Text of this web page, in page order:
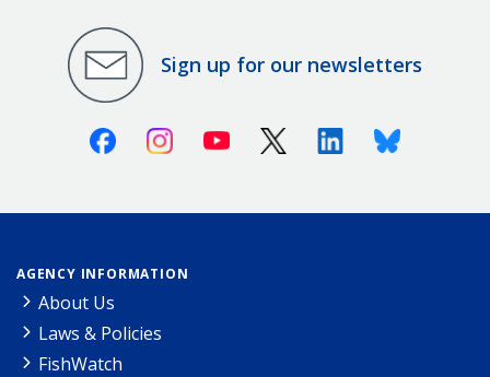
Sign up for our newsletters
FacebookInstagramYoutube X (Twitter)LinkedinBluesky
AGENCY INFORMATION
About Us
Laws & Policies
FishWatch